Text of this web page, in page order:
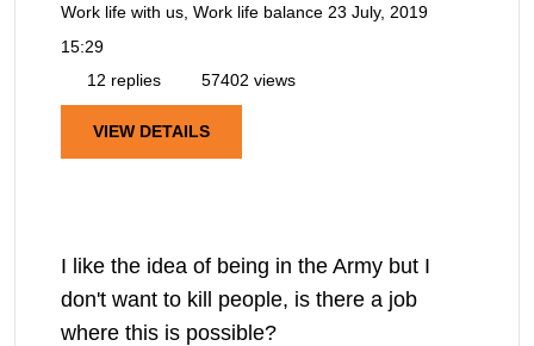
Work life with us, Work life balance 23 July, 2019
15:29
12 replies
57402 views
VIEW DETAILS
I like the idea of being in the Army but I
don't want to kill people, is there a job
where this is possible?